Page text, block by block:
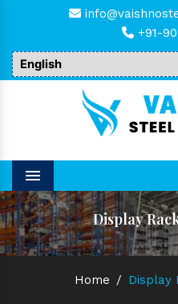
+91-
Menu
Display
Home / Display